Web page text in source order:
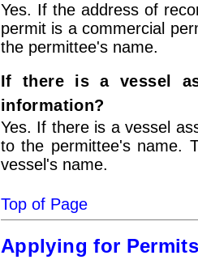
Yes. If the address of
permit is a commercial
the permittee's name.
If there is a vessel
information?
Yes. If there is a vessel
to the permittee's name.
vessel's name.
Top of Page
Applying for